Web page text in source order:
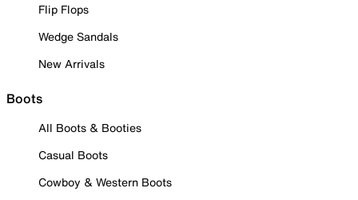
Flip Flops
Wedge Sandals
New Arrivals
Boots
All Boots & Booties
Casual Boots
Cowboy & Western Boots